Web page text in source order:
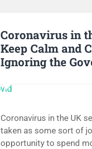
Coronavirus in
Keep Calm and
Ignoring the
Coronavirus in the UK
taken as some sort of
opportunity to spend